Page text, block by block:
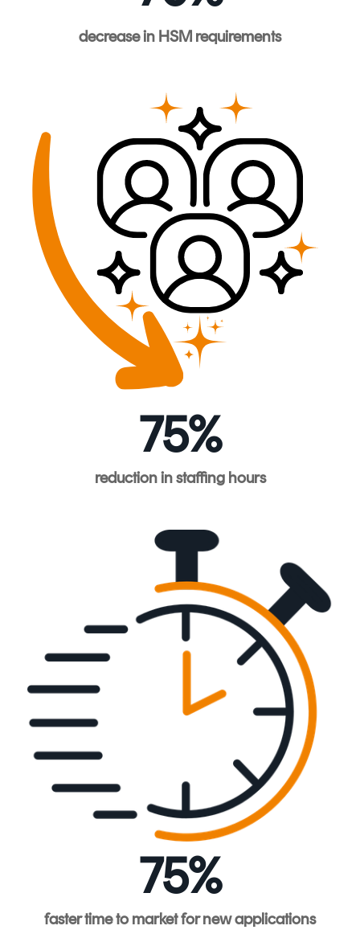
decreasein HSM requirements
75%
reductioninstaffinghours
75%
faster time to market for new applications